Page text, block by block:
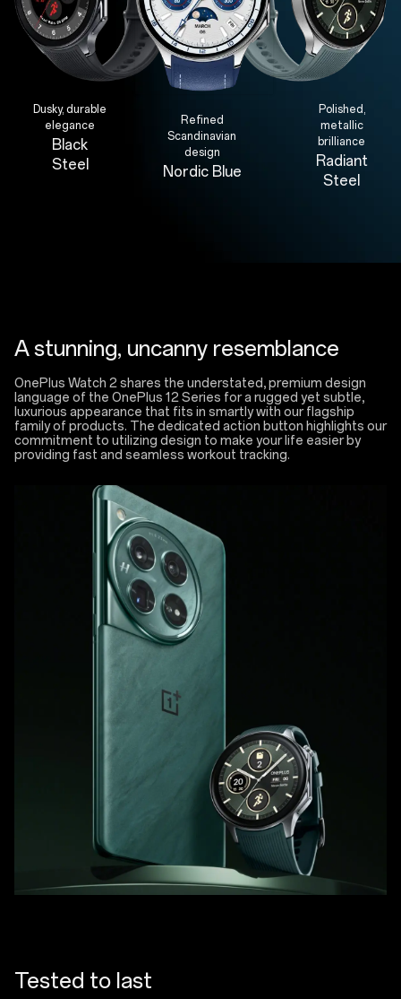
Dusky, durable
elegance
Black
Steel
Refined
Scandinavian
design
Nordic Blue
Polished,
metallic
brilliance
Radiant
Steel
A stunning, uncanny resemblance
OnePlus Watch 2 shares the understated, premium design
language of the OnePlus 12 Series for a rugged yet subtle,
luxurious appearance that fits in smartly with our flagship
family of products. The dedicated action button highlights our
commitment to utilizing design to make your life easier by
providing fast and seamless workout tracking.
Tested to last